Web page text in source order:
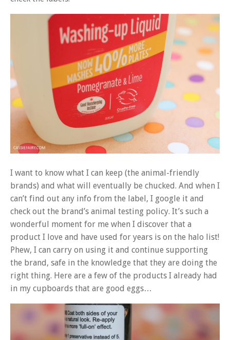
I want to know what I can keep (the animal-friendly
brands) and what will eventually be chucked. And when I
can’t find out any info from the label, I google it and
check out the brand’s animal testing policy. It’s such a
wonderful moment for me when I discover that a
product I love and have used for years is on the halo list!
Phew, I can carry on using it and continue supporting
the brand, safe in the knowledge that they are doing the
right thing. Here are a few of the products I already had
in my cupboards that are good eggs…